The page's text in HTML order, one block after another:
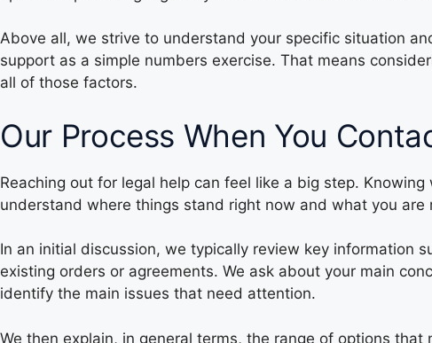
Above all, we strive to understand your specific situation
support as a simple numbers exercise. That means
all of those factors.
Our Process When You
Reaching out for legal help can feel like a big step.
understand where things stand right now and what you are
In an initial discussion, we typically review key information
existing orders or agreements. We ask about your main
identify the main issues that need attention.
We then explain, in general terms, the range of options